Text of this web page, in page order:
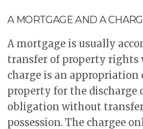
A MORTGAGE AND A
A mortgage is usually
transfer of property rights
charge is an appropriation
property for the discharge
obligation without
possession. The chargee